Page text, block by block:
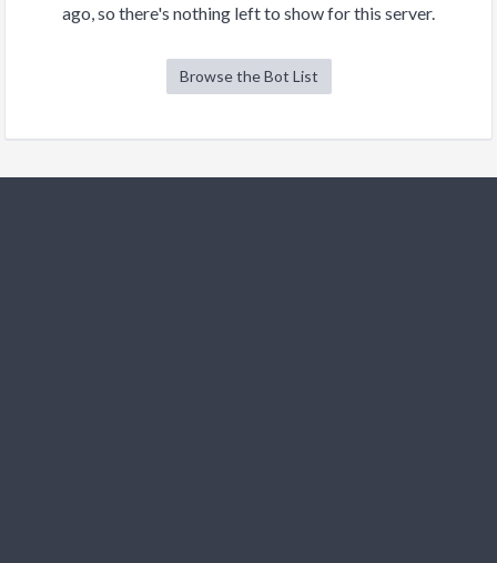
ago, so there's nothing left to show for this server.
Browse the Bot List